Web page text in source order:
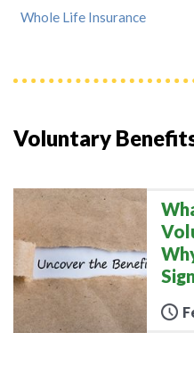
Voluntary
Whole Life Insurance